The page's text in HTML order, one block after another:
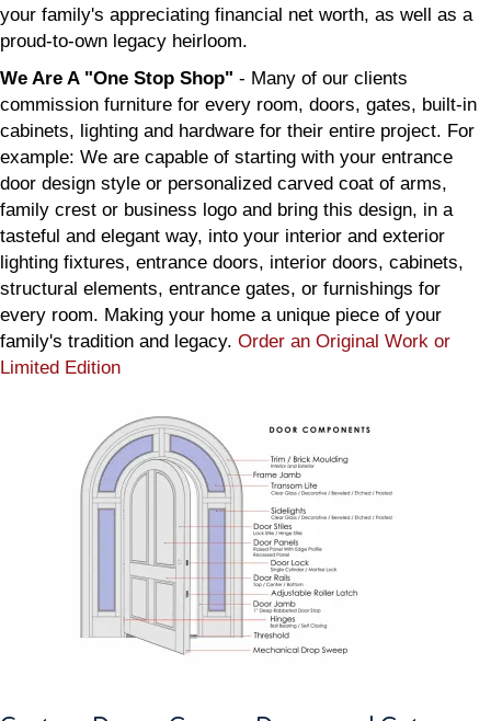
your family's appreciating financial net worth, as well as a
proud-to-own legacy heirloom.
We Are A "One Stop Shop" - Many of our clients
commission furniture for every room, doors, gates, built-in
cabinets, lighting and hardware for their entire project. For
example: We are capable of starting with your entrance
door design style or personalized carved coat of arms,
family crest or business logo and bring this design, in a
tasteful and elegant way, into your interior and exterior
lighting fixtures, entrance doors, interior doors, cabinets,
structural elements, entrance gates, or furnishings for
every room. Making your home a unique piece of your
family's tradition and legacy. Order an Original Work or
Limited Edition